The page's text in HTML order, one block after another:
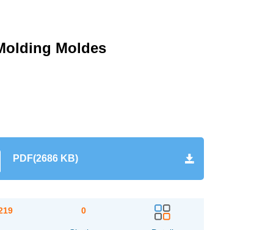
Moldes
PDF(2686 KB)
0